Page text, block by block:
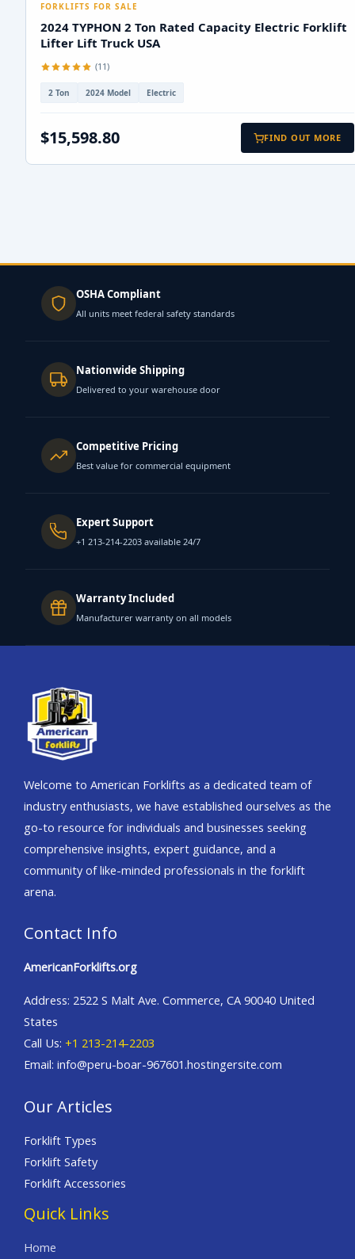
FORKLIFTS FOR SALE
2024 TYPHON 2 Ton Rated Capacity Electric Forklift
Lifter Lift Truck USA
(11)
2 Ton 2024 Model Electric
$15,598.80 FIND OUT MORE
OSHA Compliant
All units meet federal safety standards
Nationwide Shipping
Delivered to your warehouse door
Competitive Pricing
Best value for commercial equipment
Expert Support
+1 213-214-2203 available 24/7
Warranty Included
Manufacturer warranty on all models
Welcome to American Forklifts as a dedicated team of
industry enthusiasts, we have established ourselves as the
go-to resource for individuals and businesses seeking
comprehensive insights, expert guidance, and a
community of like-minded professionals in the forklift
arena.
Contact Info
AmericanForklifts.org
Address: 2522 S Malt Ave. Commerce, CA 90040 United
States
Call Us: +1 213-214-2203
Email: info@peru-boar-967601.hostingersite.com
Our Articles
Forklift Types
Forklift Safety
Forklift Accessories
Quick Links
Home